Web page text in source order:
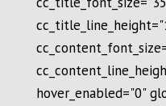
hover_enabled="0"